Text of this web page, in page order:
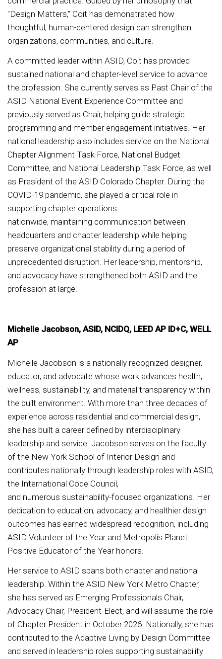
"Design Matters," Coit has demonstrated how
thoughtful, human-centered design can strengthen
organizations, communities, and culture.
A committed leader within ASID, Coit has provided
sustained national and chapter-level service to advance
the profession. She currently serves as Past Chair of the
ASID National Event Experience Committee and
previously served as Chair, helping guide strategic
programming and member engagement initiatives. Her
national leadership also includes service on the National
Chapter Alignment Task Force, National Budget
Committee, and National Leadership Task Force, as well
as President of the ASID Colorado Chapter. During the
COVID-19 pandemic, she played a critical role in
supporting chapter operations
nationwide, maintaining communication between
headquarters and chapter leadership while helping
preserve organizational stability during a period of
unprecedented disruption. Her leadership, mentorship,
and advocacy have strengthened both ASID and the
profession at large.
Michelle Jacobson, ASID, NCIDQ, LEED AP ID+C, WELL
AP
Michelle Jacobson is a nationally recognized designer,
educator, and advocate whose work advances health,
wellness, sustainability, and material transparency within
the built environment. With more than three decades of
experience across residential and commercial design,
she has built a career defined by interdisciplinary
leadership and service. Jacobson serves on the faculty
of the New York School of Interior Design and
contributes nationally through leadership roles with ASID,
the International Code Council,
and numerous sustainability-focused organizations. Her
dedication to education, advocacy, and healthier design
outcomes has earned widespread recognition, including
ASID Volunteer of the Year and Metropolis Planet
Positive Educator of the Year honors.
Her service to ASID spans both chapter and national
leadership. Within the ASID New York Metro Chapter,
she has served as Emerging Professionals Chair,
Advocacy Chair, President-Elect, and will assume the role
of Chapter President in October 2026. Nationally, she has
contributed to the Adaptive Living by Design Committee
and served in leadership roles supporting sustainability